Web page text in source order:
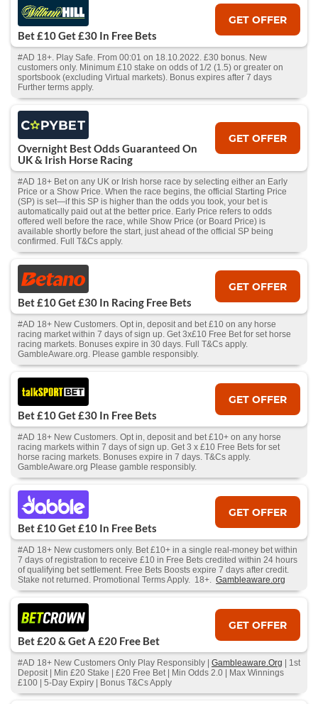
Bet £10 Get £30 In Free Bets
GET OFFER
#AD 18+. Play Safe. From 00:01 on 18.10.2022. £30 bonus. New
customers only. Minimum £10 stake on odds of 1/2 (1.5) or greater on
sportsbook (excluding Virtual markets). Bonus expires after 7 days
Further terms apply.
Overnight Best Odds Guaranteed On
UK & Irish Horse Racing
GET OFFER
#AD 18+ Bet on any UK or Irish horse race by selecting either an Early
Price or a Show Price. When the race begins, the official Starting Price
(SP) is set—if this SP is higher than the odds you took, your bet is
automatically paid out at the better price. Early Price refers to odds
offered well before the race, while Show Price (or Board Price) is
available shortly before the start, just ahead of the official SP being
confirmed. Full T&Cs apply.
Bet £10 Get £30 In Racing Free Bets
GET OFFER
#AD 18+ New Customers. Opt in, deposit and bet £10 on any horse
racing market within 7 days of sign up. Get 3x£10 Free Bet for set horse
racing markets. Bonuses expire in 30 days. Full T&Cs apply.
GambleAware.org. Please gamble responsibly.
Bet £10 Get £30 In Free Bets
GET OFFER
#AD 18+ New Customers. Opt in, deposit and bet £10+ on any horse
racing markets within 7 days of sign up. Get 3 x £10 Free Bets for set
horse racing markets. Bonuses expire in 7 days. T&Cs apply.
GambleAware.org Please gamble responsibly.
Bet £10 Get £10 In Free Bets
GET OFFER
#AD 18+ New customers only. Bet £10+ in a single real-money bet within
7 days of registration to receive £10 in Free Bets credited within 24 hours
of qualifying bet settlement. Free Bets Boosts expire 7 days after credit.
Stake not returned. Promotional Terms Apply. 18+. Gambleaware.org
Bet £20 & Get A £20 Free Bet
GET OFFER
#AD 18+ New Customers Only Play Responsibly | Gambleaware.Org | 1st
Deposit | Min £20 Stake | £20 Free Bet | Min Odds 2.0 | Max Winnings
£100 | 5-Day Expiry | Bonus T&Cs Apply